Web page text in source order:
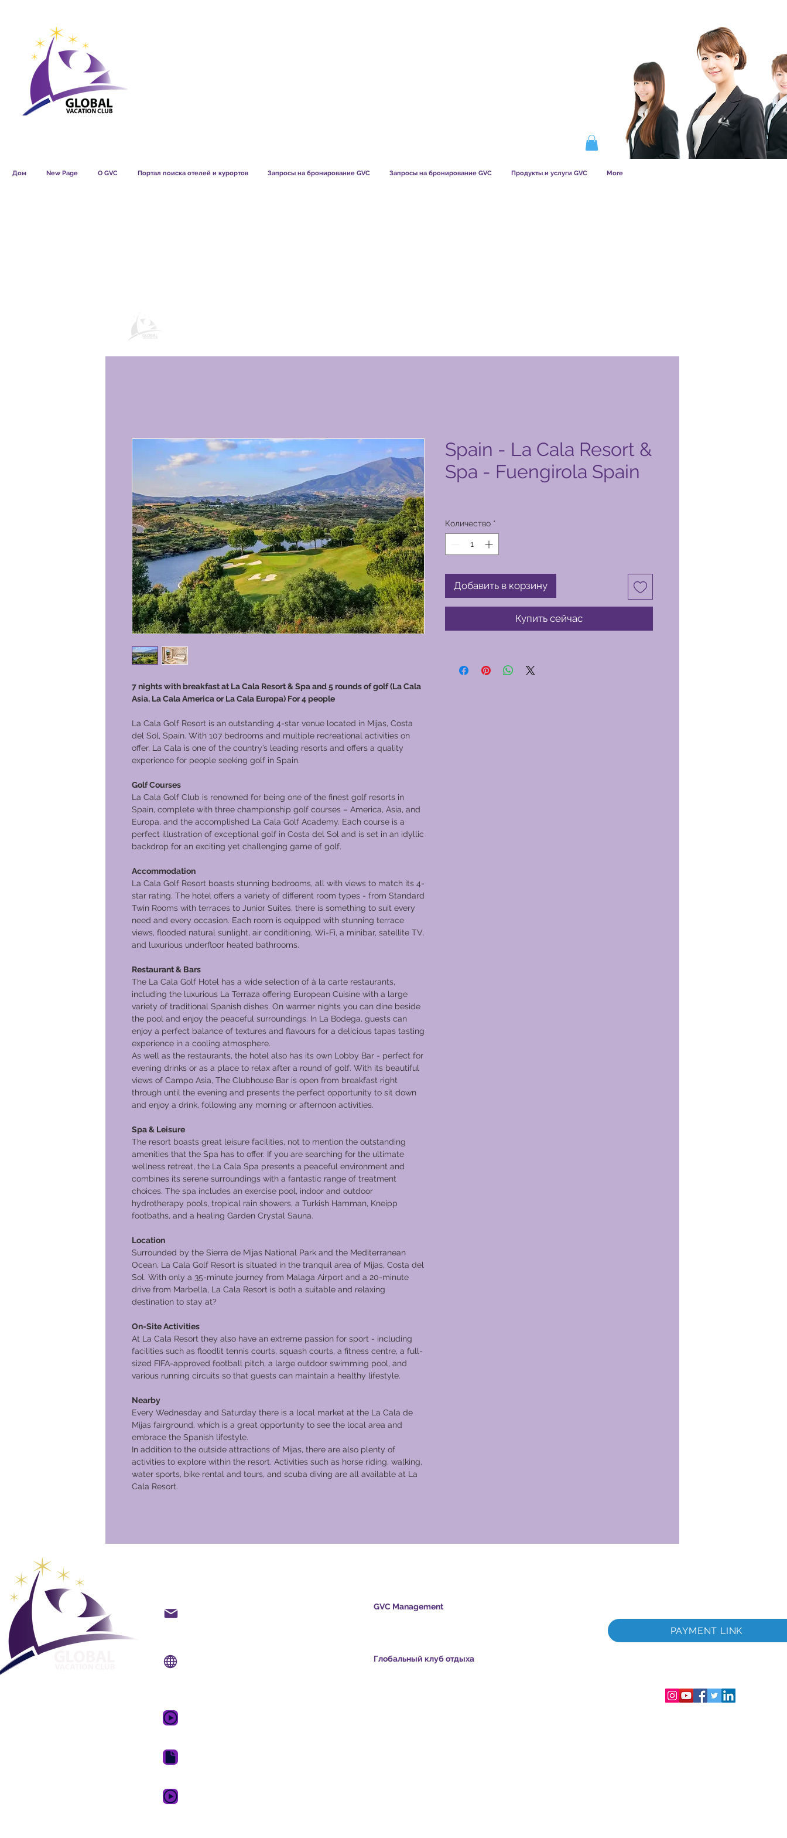
Дом New Page О GVC Портал поиска отелей и курортов Запросы на бронирование GVC Запросы на бронирование GVC Продукты и услуги GVC More
7 nights with breakfast at La Cala Resort & Spa and 5 rounds of golf (La Cala
Asia, La Cala America or La Cala Europa) For 4 people
La Cala Golf Resort is an outstanding 4-star venue located in Mijas, Costa
del Sol, Spain. With 107 bedrooms and multiple recreational activities on
offer, La Cala is one of the country’s leading resorts and offers a quality
experience for people seeking golf in Spain.
Golf Courses
La Cala Golf Club is renowned for being one of the finest golf resorts in
Spain, complete with three championship golf courses – America, Asia, and
Europa, and the accomplished La Cala Golf Academy. Each course is a
perfect illustration of exceptional golf in Costa del Sol and is set in an idyllic
backdrop for an exciting yet challenging game of golf.
Accommodation
La Cala Golf Resort boasts stunning bedrooms, all with views to match its 4-
star rating. The hotel offers a variety of different room types - from Standard
Twin Rooms with terraces to Junior Suites, there is something to suit every
need and every occasion. Each room is equipped with stunning terrace
views, flooded natural sunlight, air conditioning, Wi-Fi, a minibar, satellite TV,
and luxurious underfloor heated bathrooms.
Restaurant & Bars
The La Cala Golf Hotel has a wide selection of à la carte restaurants,
including the luxurious La Terraza offering European Cuisine with a large
variety of traditional Spanish dishes. On warmer nights you can dine beside
the pool and enjoy the peaceful surroundings. In La Bodega, guests can
enjoy a perfect balance of textures and flavours for a delicious tapas tasting
experience in a cooling atmosphere.
As well as the restaurants, the hotel also has its own Lobby Bar - perfect for
evening drinks or as a place to relax after a round of golf. With its beautiful
views of Campo Asia, The Clubhouse Bar is open from breakfast right
through until the evening and presents the perfect opportunity to sit down
and enjoy a drink, following any morning or afternoon activities.
Spa & Leisure
The resort boasts great leisure facilities, not to mention the outstanding
amenities that the Spa has to offer. If you are searching for the ultimate
wellness retreat, the La Cala Spa presents a peaceful environment and
combines its serene surroundings with a fantastic range of treatment
choices. The spa includes an exercise pool, indoor and outdoor
hydrotherapy pools, tropical rain showers, a Turkish Hamman, Kneipp
footbaths, and a healing Garden Crystal Sauna.
Location
Surrounded by the Sierra de Mijas National Park and the Mediterranean
Ocean, La Cala Golf Resort is situated in the tranquil area of Mijas, Costa del
Sol. With only a 35-minute journey from Malaga Airport and a 20-minute
drive from Marbella, La Cala Resort is both a suitable and relaxing
destination to stay at?
On-Site Activities
At La Cala Resort they also have an extreme passion for sport - including
facilities such as floodlit tennis courts, squash courts, a fitness centre, a full-
sized FIFA-approved football pitch, a large outdoor swimming pool, and
various running circuits so that guests can maintain a healthy lifestyle.
Nearby
Every Wednesday and Saturday there is a local market at the La Cala de
Mijas fairground. which is a great opportunity to see the local area and
embrace the Spanish lifestyle.
In addition to the outside attractions of Mijas, there are also plenty of
activities to explore within the resort. Activities such as horse riding, walking,
water sports, bike rental and tours, and scuba diving are all available at La
Cala Resort.
Spain - La Cala Resort &
Spa - Fuengirola Spain
Количество *
Добавить в корзину
Купить сейчас
GVC Management
Глобальный клуб отдыха
PAYMENT LINK